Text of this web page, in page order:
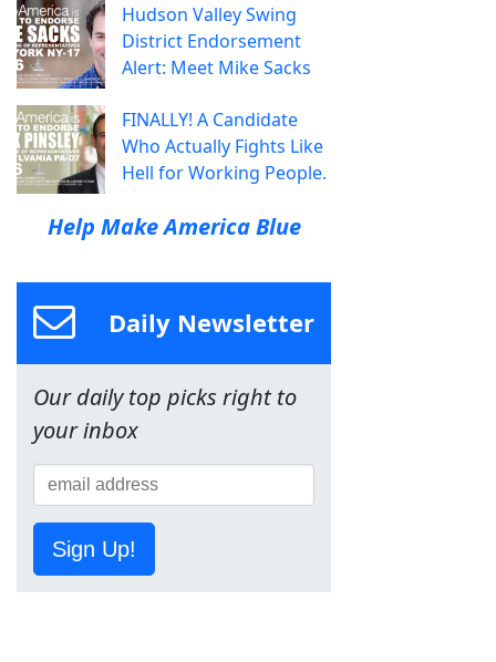
Hudson Valley Swing
District Endorsement
Alert: Meet Mike Sacks
FINALLY! A Candidate
Who Actually Fights Like
Hell for Working People.
Help Make America Blue
Daily Newsletter
Our daily top picks right to
your inbox
Sign Up!